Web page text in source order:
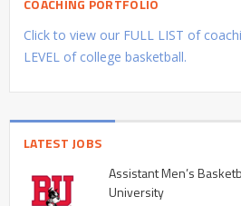
COACHING PORTFOLIO
Click to view our FULL LIST of
LEVEL of college basketball.
LATEST JOBS
Assistant Men’s
University